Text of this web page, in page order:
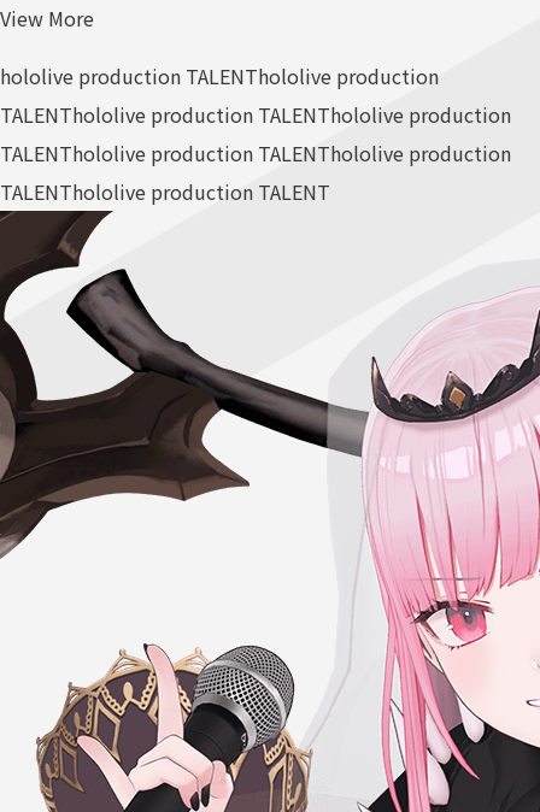
View More
hololive production TALENThololive production
TALENThololive production TALENThololive production
TALENThololive production TALENThololive production
TALENThololive production TALENT